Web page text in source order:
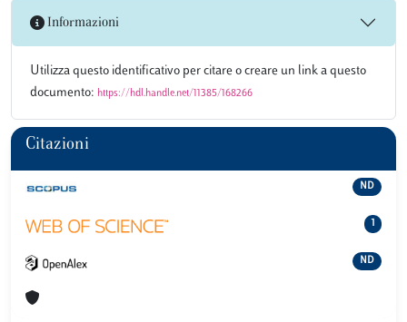
Informazioni
Utilizza questo identificativo per citare o creare un link a questo
documento: https://hdl.handle.net/11385/168266
Citazioni
ND
1
ND